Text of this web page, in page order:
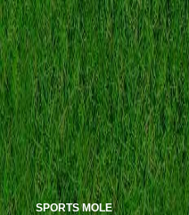
SPORTS MOLE